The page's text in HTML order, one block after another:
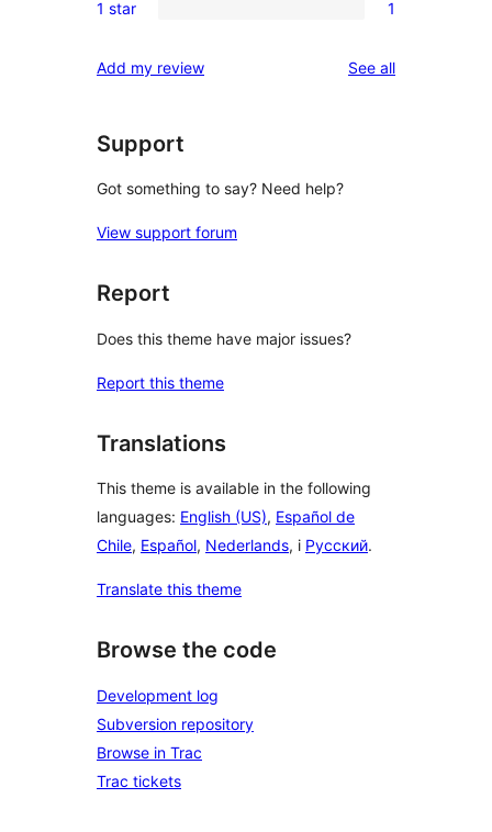
review
star
2-
reviews
1
star
1 star 1
Add my review See allreviews
Support
Got something to say? Need help?
View support forum
Report
Does this theme have major issues?
Report this theme
Translations
This theme is available in the following
languages: English (US), Español de
Chile, Español, Nederlands, i Русский.
Translate this theme
Browse the code
Development log
Subversion repository
Browse in Trac
Trac tickets